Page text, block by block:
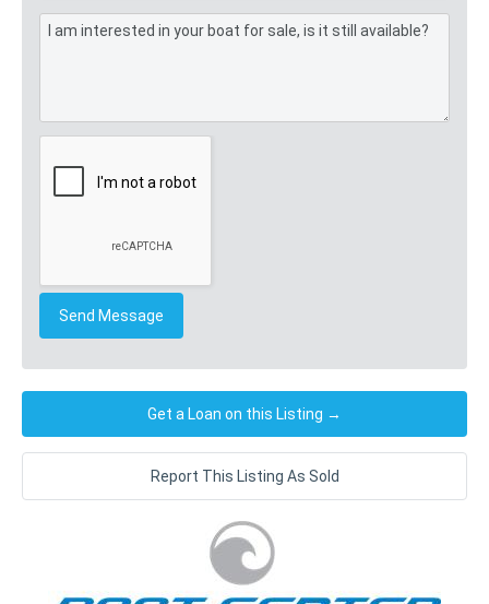
Get a Loan on this Listing →
Report This Listing As Sold